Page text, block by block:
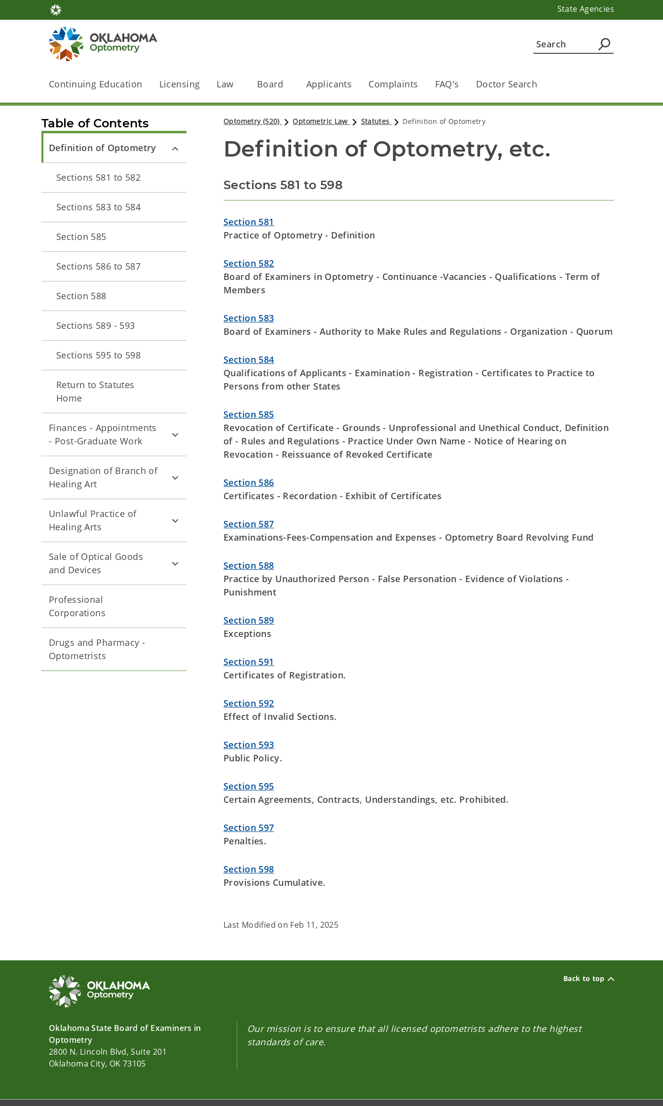
State Agencies
Continuing Education Licensing Law Board Applicants Complaints FAQ's Doctor Search
Optometry (520) Optometric Law Statutes Definition of Optometry
Definition of Optometry, etc.
Sections 581 to 598
Section 581
Practice of Optometry - Definition
Section 582
Board of Examiners in Optometry - Continuance -Vacancies - Qualifications - Term of
Members
Section 583
Board of Examiners - Authority to Make Rules and Regulations - Organization - Quorum
Section 584
Qualifications of Applicants - Examination - Registration - Certificates to Practice to
Persons from other States
Section 585
Revocation of Certificate - Grounds - Unprofessional and Unethical Conduct, Definition
of - Rules and Regulations - Practice Under Own Name - Notice of Hearing on
Revocation - Reissuance of Revoked Certificate
Section 586
Certificates - Recordation - Exhibit of Certificates
Section 587
Examinations-Fees-Compensation and Expenses - Optometry Board Revolving Fund
Section 588
Practice by Unauthorized Person - False Personation - Evidence of Violations -
Punishment
Section 589
Exceptions
Section 591
Certificates of Registration.
Section 592
Effect of Invalid Sections.
Section 593
Public Policy.
Section 595
Certain Agreements, Contracts, Understandings, etc. Prohibited.
Section 597
Penalties.
Section 598
Provisions Cumulative.
Last Modified on Feb 11, 2025
Table of Contents
Definition of Optometry
Sections 581 to 582
Sections 583 to 584
Section 585
Sections 586 to 587
Section 588
Sections 589 - 593
Sections 595 to 598
Return to Statutes
Home
Finances - Appointments
- Post-Graduate Work
Designation of Branch of
Healing Art
Unlawful Practice of
Healing Arts
Sale of Optical Goods
and Devices
Professional
Corporations
Drugs and Pharmacy -
Optometrists
Back to top
Oklahoma State Board of Examiners in
Optometry
2800 N. Lincoln Blvd, Suite 201
Oklahoma City, OK 73105
Our mission is to ensure that all licensed optometrists adhere to the highest
standards of care.